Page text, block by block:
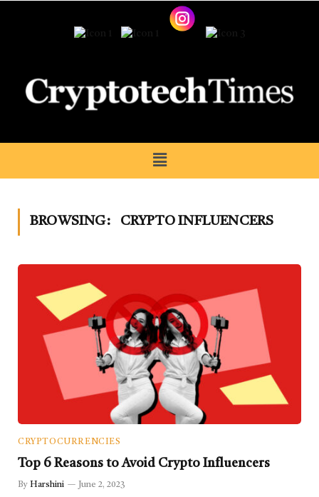
BROWSING: CRYPTO INFLUENCERS
CRYPTOCURRENCIES
Top 6 Reasons to Avoid Crypto Influencers
By Harshini June 2, 2023